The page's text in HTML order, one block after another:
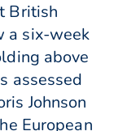
British
a six-week
above
assessed
Johnson
European